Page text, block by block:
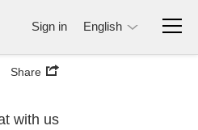
Sign in English
Share
with us